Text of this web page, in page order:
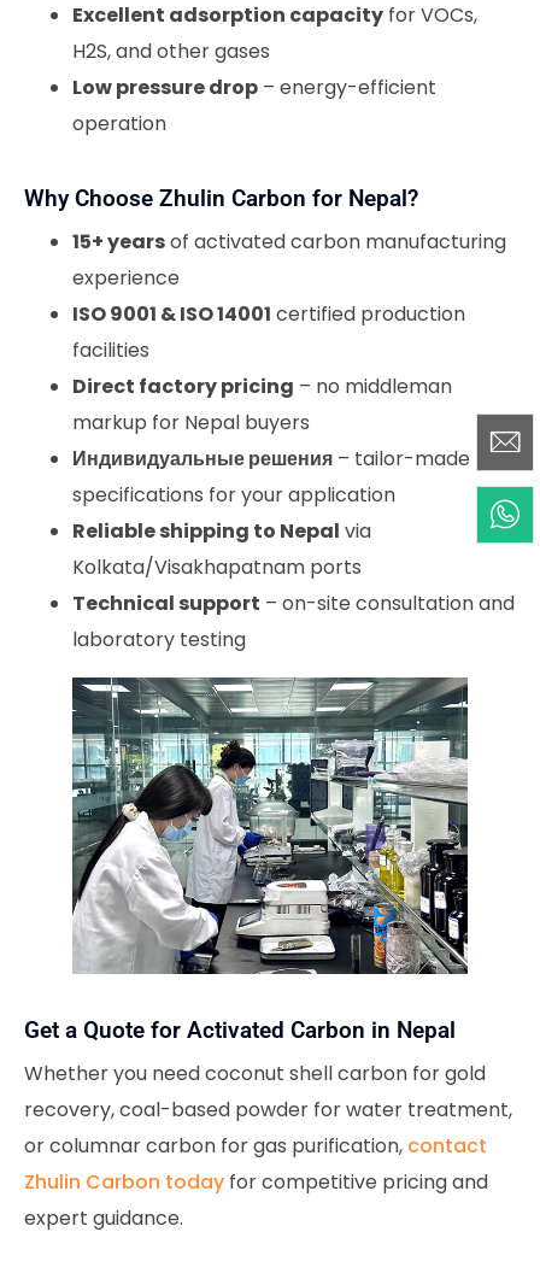
Excellent adsorption capacity for VOCs,
H2S, and other gases
Low pressure drop – energy-efficient
operation
Why Choose Zhulin Carbon for Nepal?
15+ yearsof activated carbon manufacturing
experience
ISO 9001 & ISO 14001 certified production
facilities
Direct factory pricing – no middleman
markup for Nepal buyers
Индивидуальные решения – tailor-made
specifications for your application
Reliable shipping to Nepal via
Kolkata/Visakhapatnam ports
Technical support – on-site consultation and
laboratory testing
Get a Quote for Activated Carbon in Nepal
Whether you need coconut shell carbon for gold
recovery, coal-based powder for water treatment,
or columnar carbon for gas purification, contact
Zhulin Carbon today for competitive pricing and
expert guidance.